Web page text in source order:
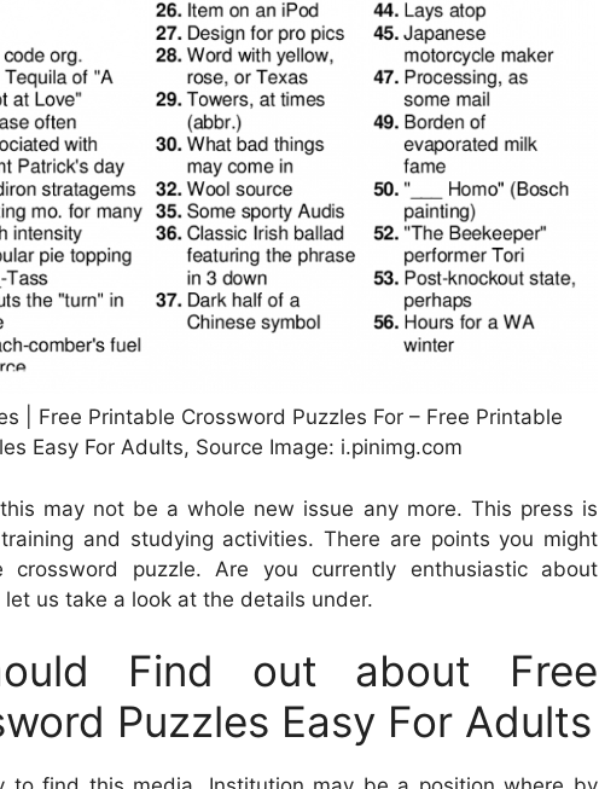
| Free Printable Crossword Puzzles For – Free Printable
Easy For Adults, Source Image: i.pinimg.com
may not be a whole new issue any more. This press is
and studying activities. There are points you might
puzzle. Are you currently enthusiastic about
us take a look at the details under.
Find out about Free
Puzzles Easy For Adults